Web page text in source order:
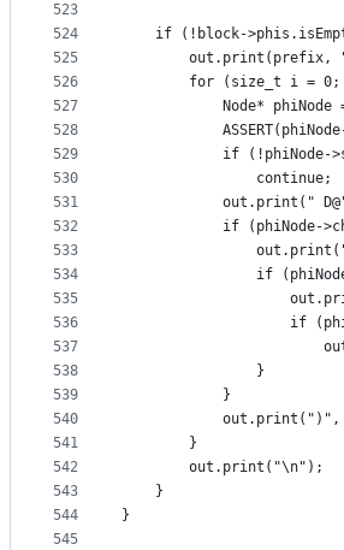
523
524
525
526
527
528
529
530
531
532
533
534
535
536
537
538
539
540
541
542
543
544
545
if (!block-
out.print(prefix,
for (size_t i =
Node* phiNode
if (!phiNode-
                continue;
out.print("
if (phiNode-
if
if
                }
            }
        }
        out.print("\n");
    }
}